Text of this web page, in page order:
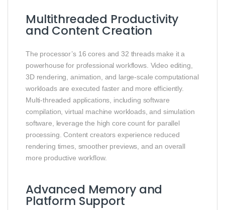
Multithreaded Productivity
and Content Creation
The processor’s 16 cores and 32 threads make it a
powerhouse for professional workflows. Video editing,
3D rendering, animation, and large-scale computational
workloads are executed faster and more efficiently.
Multi-threaded applications, including software
compilation, virtual machine workloads, and simulation
software, leverage the high core count for parallel
processing. Content creators experience reduced
rendering times, smoother previews, and an overall
more productive workflow.
Advanced Memory and
Platform Support